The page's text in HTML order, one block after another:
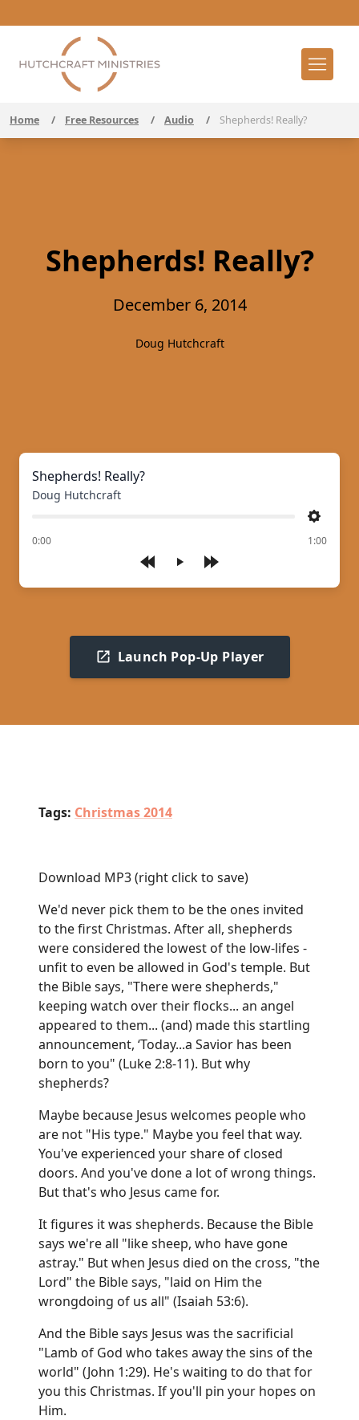
Home / Free Resources / Audio / Shepherds! Really?
Shepherds! Really?
December 6, 2014
Doug Hutchcraft
Play
Shepherds! Really?
Doug Hutchcraft
Settings
0:00
of 1:00
Launch Pop-Up Player
Tags: Christmas 2014
Download MP3(right click to save)
We'd never pick them to be the ones invited
to the first Christmas. After all, shepherds
were considered the lowest of the low-lifes -
unfit to even be allowed in God's temple. But
the Bible says, "There were shepherds,"
keeping watch over their flocks... an angel
appeared to them... (and) made this startling
announcement, ‘Today...a Savior has been
born to you" (Luke 2:8-11). But why
shepherds?
Maybe because Jesus welcomes people who
are not "His type." Maybe you feel that way.
You've experienced your share of closed
doors. And you've done a lot of wrong things.
But that's who Jesus came for.
It figures it was shepherds. Because the Bible
says we're all "like sheep, who have gone
astray." But when Jesus died on the cross, "the
Lord" the Bible says, "laid on Him the
wrongdoing of us all" (Isaiah 53:6).
And the Bible says Jesus was the sacrificial
"Lamb of God who takes away the sins of the
world" (John 1:29). He's waiting to do that for
you this Christmas. If you'll pin your hopes on
Him.